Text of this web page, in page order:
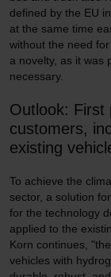
defined by the EU
at the same time
without the need
a novelty, as it was
necessary.
Outlook: First
customers,
existing
To achieve the
sector, a solution
for the technology
applied to the
Korn continues,
vehicles with